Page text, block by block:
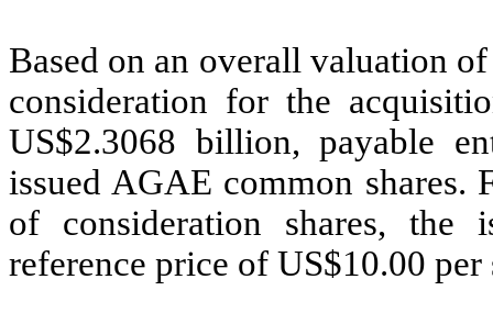
Based on an overall valuation
consideration for the
US$2.3068 billion, payable
issued AGAE common shares.
of consideration shares,
reference price of US$10.00 per